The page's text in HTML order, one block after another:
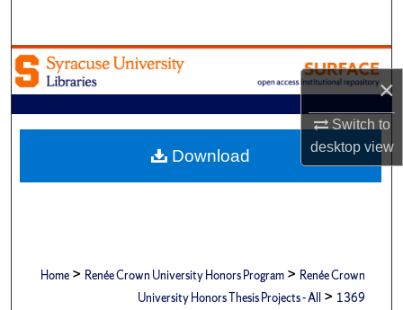
×
Switch to
desktopview
Browse Academic Units
My Account
About
Home > Renée Crown University Honors Program > Renée Crown
University Honors Thesis Projects - All > 1369
Download